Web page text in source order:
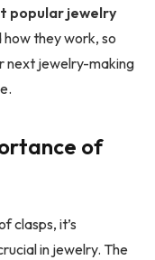
popular jewelry
they work, so
next jewelry-making
of
clasps, it’s
in jewelry. The